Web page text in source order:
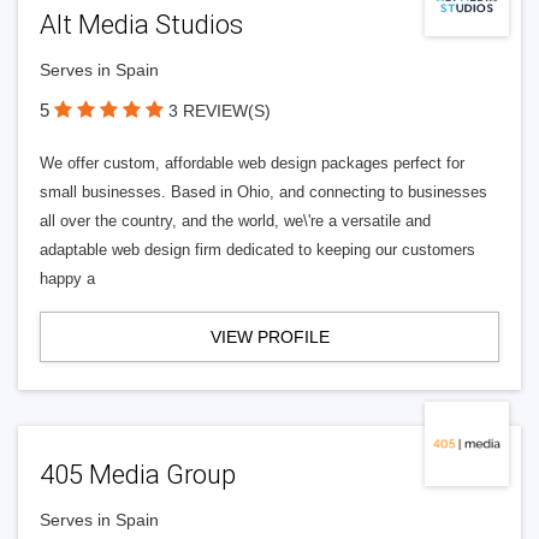
Alt Media Studios
Serves in Spain
5 3 REVIEW(S)
We offer custom, affordable web design packages perfect for
small businesses. Based in Ohio, and connecting to businesses
all over the country, and the world, we\'re a versatile and
adaptable web design firm dedicated to keeping our customers
happy a
VIEW PROFILE
405 Media Group
Serves in Spain